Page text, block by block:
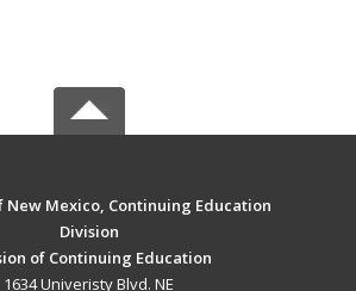
New Mexico, Continuing Education
Division
of Continuing Education
1634 Univeristy Blvd. NE